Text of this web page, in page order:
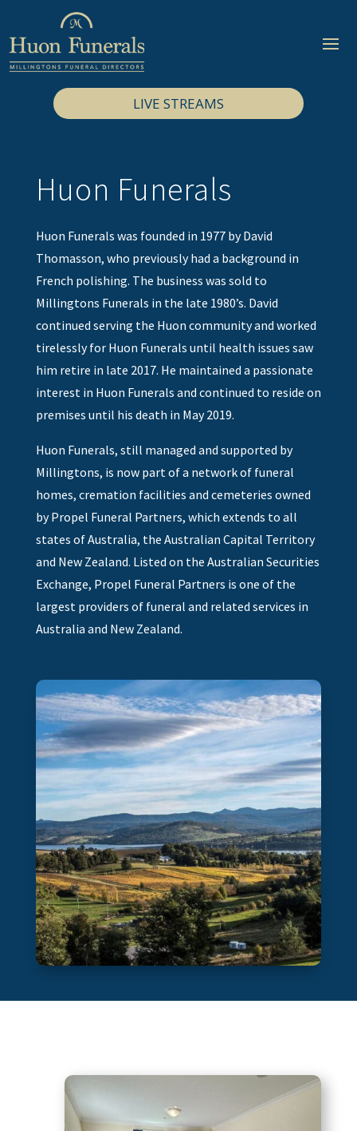
LIVE STREAMS
Huon Funerals
Huon Funerals was founded in 1977 by David
Thomasson, who previously had a background in
French polishing. The business was sold to
Millingtons Funerals in the late 1980’s. David
continued serving the Huon community and worked
tirelessly for Huon Funerals until health issues saw
him retire in late 2017. He maintained a passionate
interest in Huon Funerals and continued to reside on
premises until his death in May 2019.
Huon Funerals, still managed and supported by
Millingtons, is now part of a network of funeral
homes, cremation facilities and cemeteries owned
by Propel Funeral Partners, which extends to all
states of Australia, the Australian Capital Territory
and New Zealand. Listed on the Australian Securities
Exchange, Propel Funeral Partners is one of the
largest providers of funeral and related services in
Australia and New Zealand.